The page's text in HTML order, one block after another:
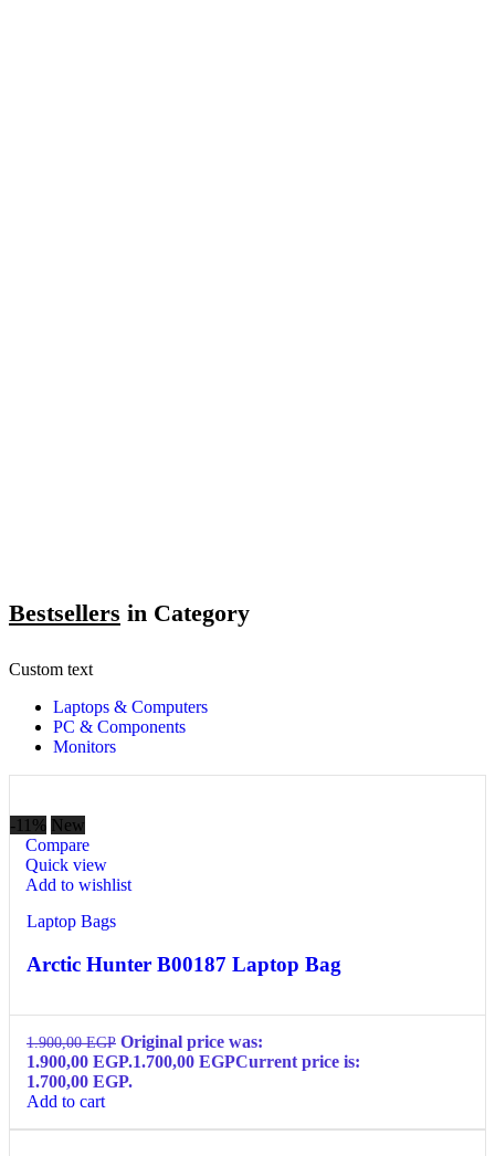
Bestsellers in Category​
Custom text
Laptops & Computers
PC & Components
Monitors
-11% New
Compare
Quick view
Add to wishlist
Laptop Bags
Arctic Hunter B00187 Laptop Bag
1.900,00EGP Original price was:
1.900,00 EGP.1.700,00 EGPCurrent price is:
1.700,00 EGP.
Add to cart